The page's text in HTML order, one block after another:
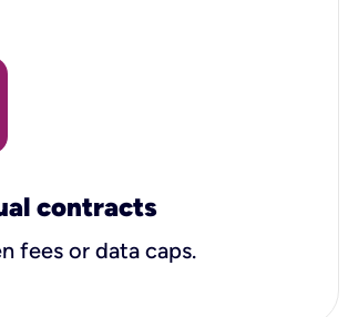
contracts
fees or data caps.